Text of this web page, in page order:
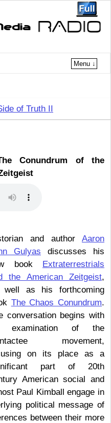
Menu ↓
Conundrum of the
and author Aaron
Gulyas discusses his
book Extraterrestrials
the American Zeitgeist,
well as his forthcoming
The Chaos Conundrum.
conversation begins with
examination of the
movement,
on its place as a
part of 20th
American social and
Paul Kimball engage in
political message of
between their more